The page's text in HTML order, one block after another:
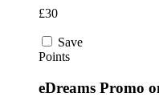
£30
Save
Points
eDreams Promo